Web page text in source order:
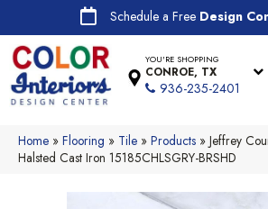
Schedule a Free Design
YOU'RE SHOPPING
CONROE, TX
936-235-2401
Home » Flooring » Tile » Products » Jeffrey
Halsted Cast Iron 15185CHLSGRY-BRSHD